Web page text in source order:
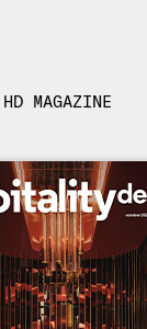
HD MAGAZINE